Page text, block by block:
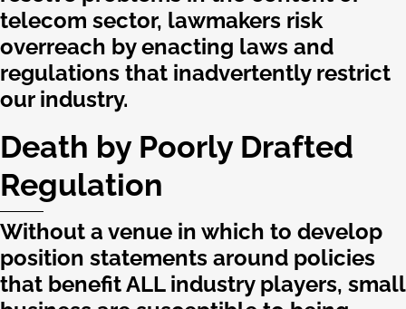
telecom sector, lawmakers risk
overreach by enacting laws and
regulations that inadvertently restrict
our industry.
Death by Poorly Drafted
Regulation
Without a venue in which to develop
position statements around policies
that benefit ALL industry players, small